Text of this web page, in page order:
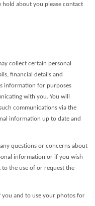
about you please contact
collect certain personal
financial details and
information for purposes
with you. You will
communications via the
information up to date and
questions or concerns about
information or if you wish
the use of or request the
you and to use your photos for